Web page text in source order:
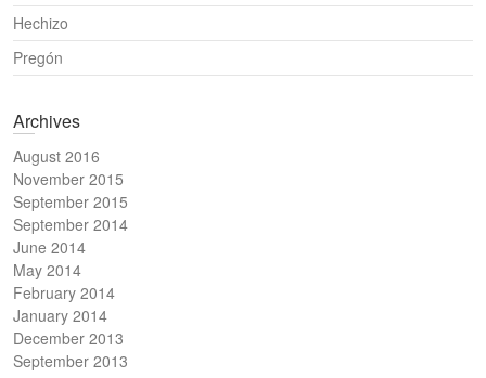
Hechizo
Pregón
Archives
August 2016
November 2015
September 2015
September 2014
June 2014
May 2014
February 2014
January 2014
December 2013
September 2013